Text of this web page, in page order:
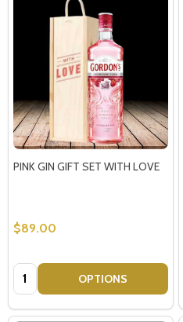
PINK GIN GIFT SET WITH LOVE
$89.00
Quantity: OPTIONS